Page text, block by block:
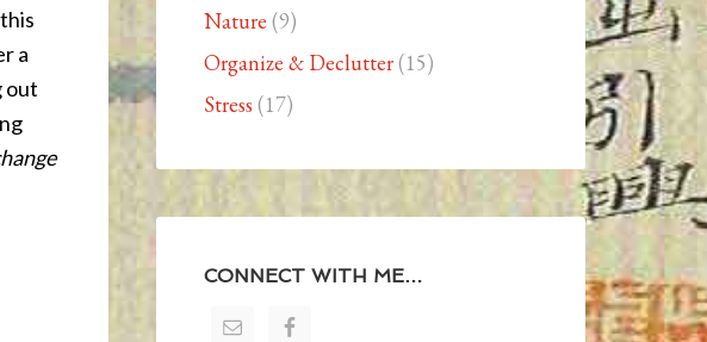
a
out
Nature (9)
Organize & Declutter(15)
Stress (17)
CONNECT WITH ME…